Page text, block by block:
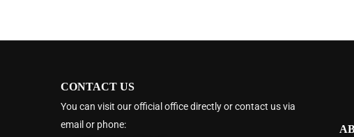
CONTACT US
You can visit our official office directly or contact us via
email or phone: